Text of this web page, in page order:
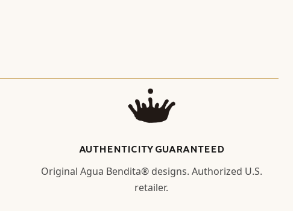
AUTHENTICITY GUARANTEED
Original Agua Bendita® designs. Authorized U.S.
retailer.